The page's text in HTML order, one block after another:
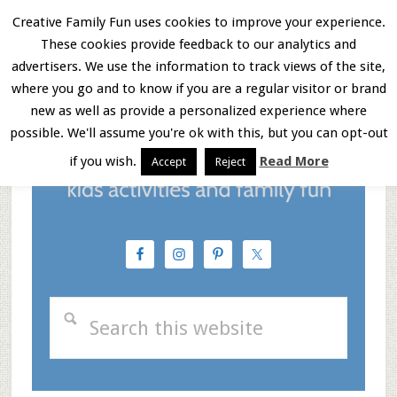
Skip
main
content
Skip
primary
sidebar
Skip
footer
Menu
Creative Family Fun uses cookies to improve your experience.
These cookies provide feedback to our analytics and
advertisers. We use the information to track views of the site,
where you go and to know if you are a regular visitor or brand
new as well as provide a personalized experience where
possible. We'll assume you're ok with this, but you can opt-out
if you wish.
Accept Reject Read More